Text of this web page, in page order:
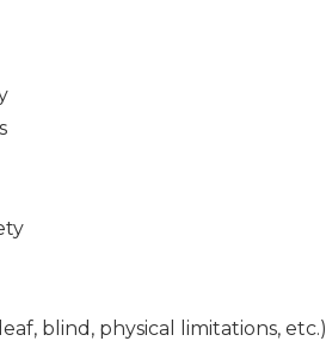
blind, physical limitations, etc.)